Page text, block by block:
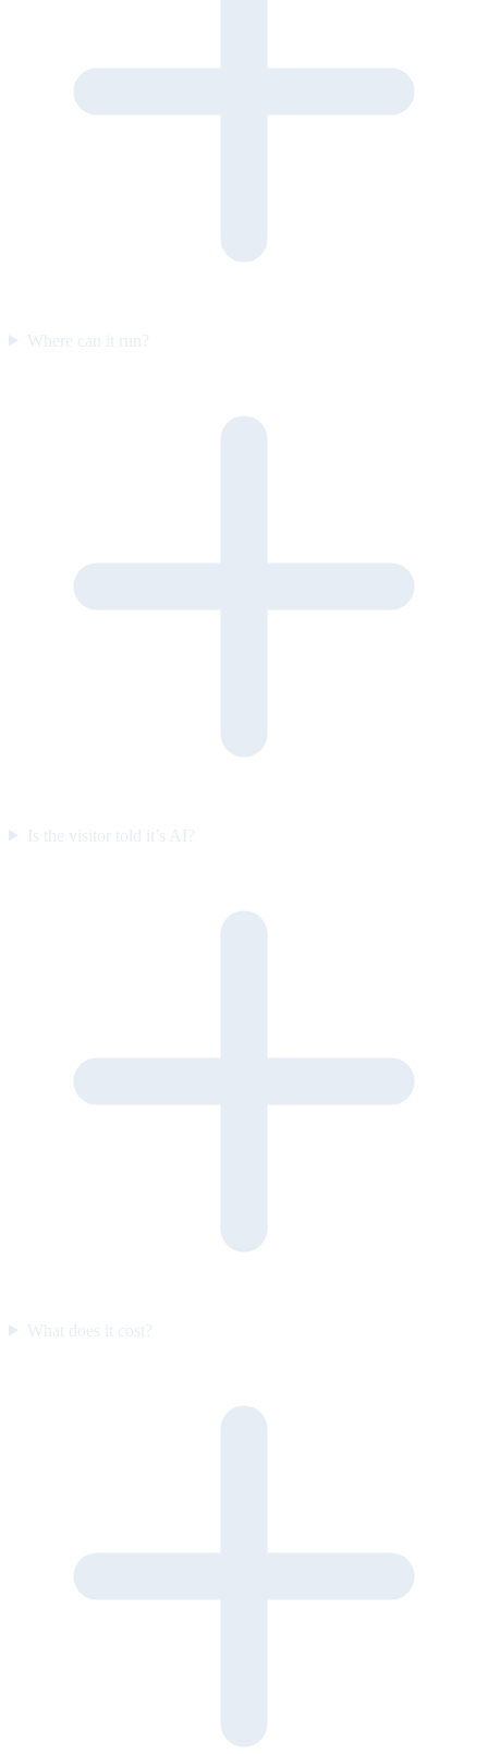
Where can it run?
Is the visitor told it’s AI?
What does it cost?